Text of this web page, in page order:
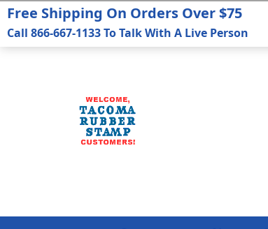
Free Shipping On Orders Over $75
Call 866-667-1133 To Talk With A Live Person